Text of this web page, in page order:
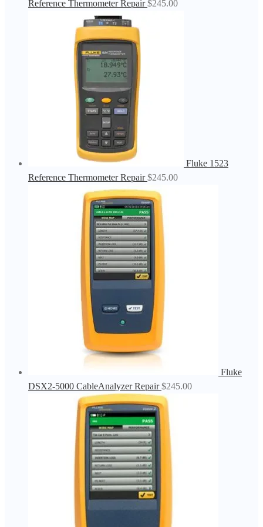
Reference Thermometer Repair $245.00
Fluke 1523
Reference Thermometer Repair $245.00
Fluke
DSX2-5000 CableAnalyzer Repair $245.00